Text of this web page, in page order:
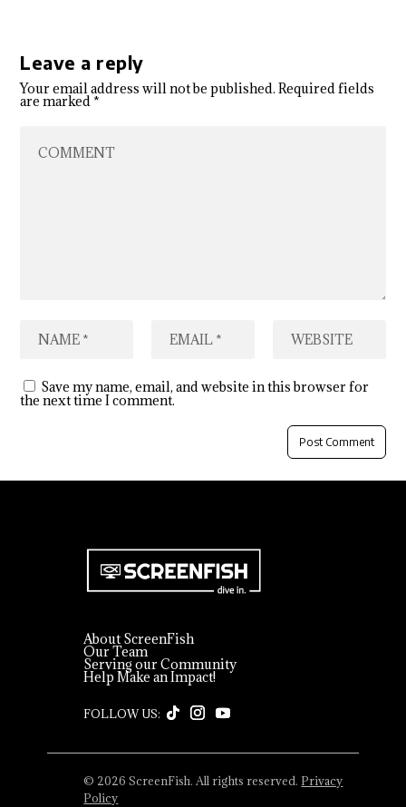
Leave a reply
Your email address will not be published. Required fields
are marked*
Save my name, email, and website in this browser for
the next time I comment.
About ScreenFish
Our Team
Serving our Community
Help Make an Impact!
© 2026 ScreenFish. All rights reserved. Privacy
Policy